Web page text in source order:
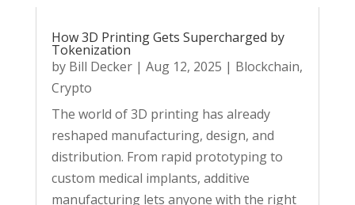
How 3D Printing Gets Supercharged by
Tokenization
by Bill Decker| Aug 12, 2025 | Blockchain,
Crypto
The world of 3D printing has already
reshaped manufacturing, design, and
distribution. From rapid prototyping to
custom medical implants, additive
manufacturing lets anyone with the right